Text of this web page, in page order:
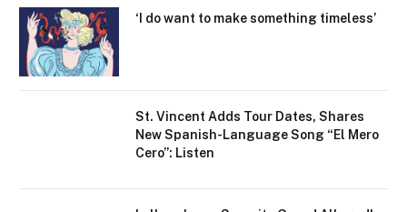
‘I do want to make something timeless’
St. Vincent Adds Tour Dates, Shares
New Spanish-Language Song “El Mero
Cero”: Listen